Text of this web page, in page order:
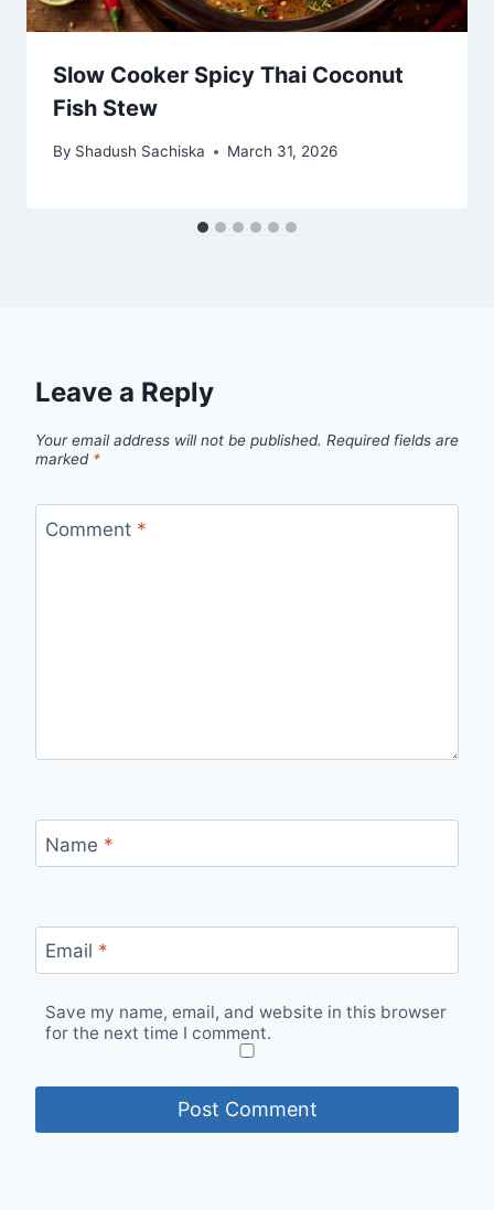
Slow Cooker Spicy Thai Coconut
Fish Stew
By Shadush Sachiska March 31, 2026
Leave a Reply
Your email address will not be published. Required fields are
marked *
Comment *
Name *
Email *
Save my name, email, and website in this browser
for the next time I comment.